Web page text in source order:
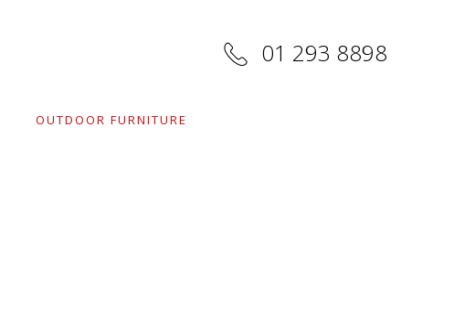
01 293 8898
OUTDOOR FURNITURE